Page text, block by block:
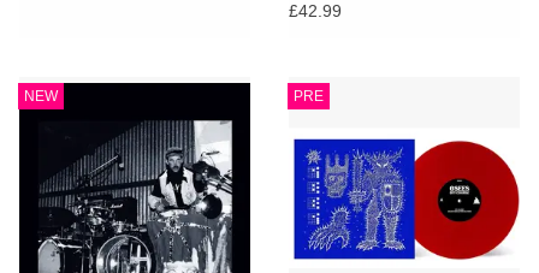
Sieve (Indies Deluxe)
£42.99
NEW PRE